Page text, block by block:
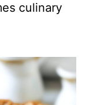
culinary